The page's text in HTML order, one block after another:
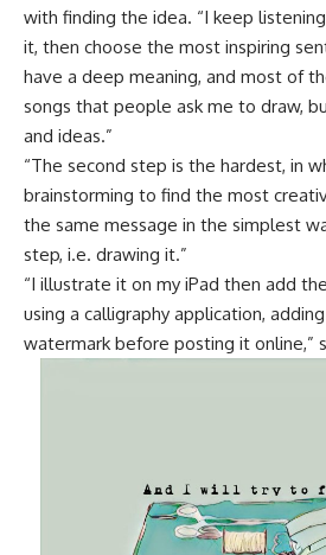
with finding the idea. “I keep
it, then choose the most inspiring
have a deep meaning, and most of
songs that people ask me to draw,
and ideas.”
“The second step is the hardest, in
brainstorming to find the most
the same message in the simplest
step, i.e. drawing it.”
“I illustrate it on my iPad then add
using a calligraphy application,
watermark before posting it online,”